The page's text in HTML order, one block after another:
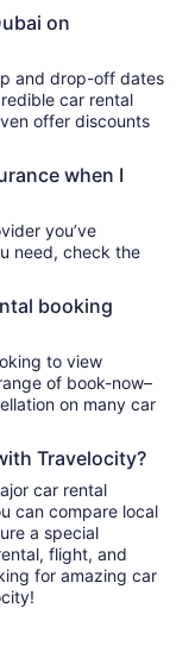
on
and drop-off dates
car rental
offer discounts
when I
you’ve
need, check the
booking
to view
of book-now–
on many car
Travelocity?
car rental
can compare local
a special
flight, and
for amazing car